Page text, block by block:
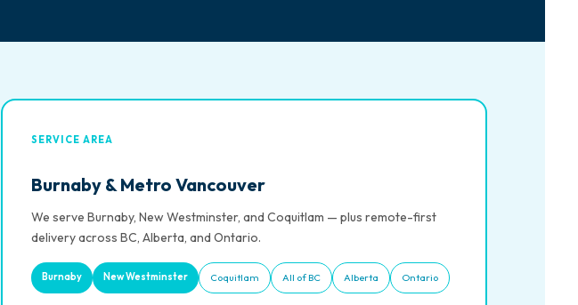
SERVICE AREA
Burnaby & Metro Vancouver
We serve Burnaby, New Westminster, and Coquitlam — plus remote-first
delivery across BC, Alberta, and Ontario.
Burnaby New Westminster Coquitlam All of BC Alberta Ontario